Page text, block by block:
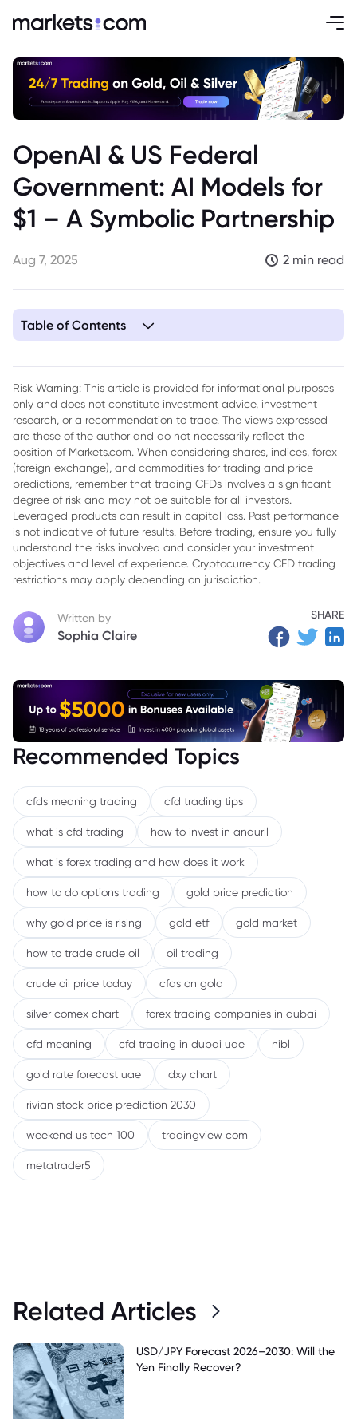
OpenAI & US Federal
Government: AI Models for
$1 – A Symbolic Partnership
Aug 7, 2025 2 min read
Table of Contents
Dollar
Risk Warning: This article is provided for informational purposes
only and does not constitute investment advice, investment
research, or a recommendation to trade. The views expressed
are those of the author and do not necessarily reflect the
position of Markets.com. When considering shares, indices, forex
(foreign exchange), and commodities for trading and price
predictions, remember that trading CFDs involves a significant
degree of risk and may not be suitable for all investors.
Leveraged products can result in capital loss. Past performance
is not indicative of future results. Before trading, ensure you fully
understand the risks involved and consider your investment
objectives and level of experience. Cryptocurrency CFD trading
restrictions may apply depending on jurisdiction.
Written by
Sophia Claire
SHARE
Recommended Topics
cfds meaning trading cfd trading tips
what is cfd trading how to invest in anduril
what is forex trading and how does it work
how to do options trading gold price prediction
why gold price is rising gold etf gold market
how to trade crude oil oil trading
crude oil price today cfds on gold
silver comex chart forex trading companies in dubai
cfd meaning cfd trading in dubai uae nibl
gold rate forecast uae dxy chart
rivian stock price prediction 2030
weekend us tech 100 tradingview com
metatrader5
Related Articles
USD/JPY Forecast 2026–2030: Will the
Yen Finally Recover?